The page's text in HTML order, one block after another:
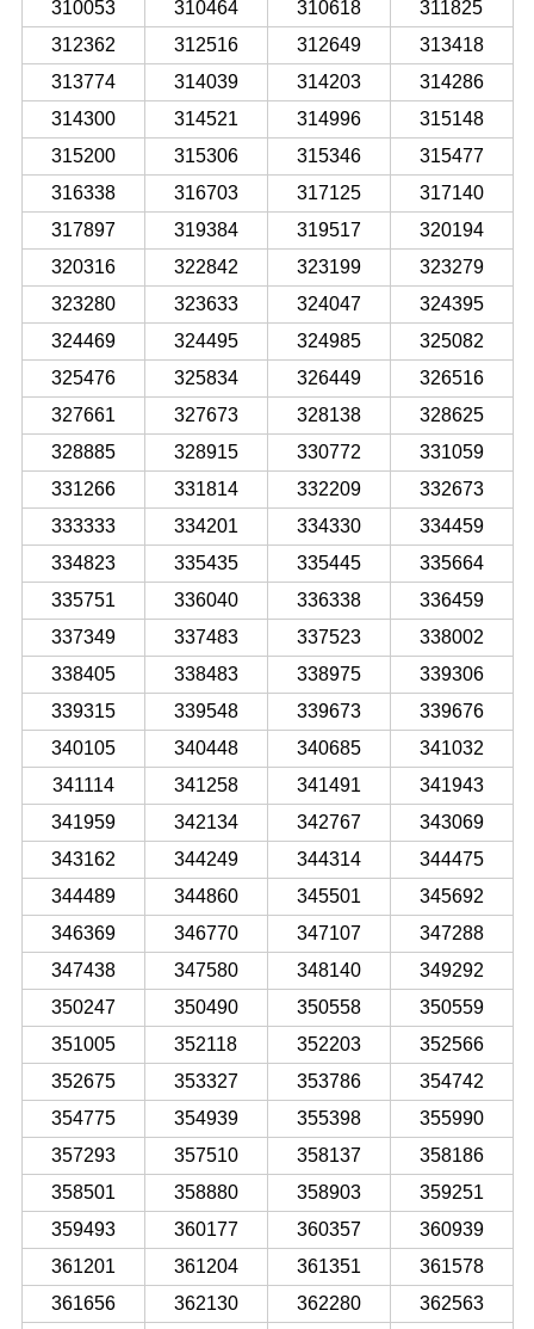
310053
310464 310618
311825
312362
312516 312649
313418
313774
314039 314203
314286
314300
314521 314996
315148
315200
315306 315346
315477
316338
316703 317125
317140
317897
319384 319517
320194
320316
322842 323199
323279
323280
323633 324047
324395
324469
324495 324985
325082
325476
325834 326449
326516
327661
327673 328138
328625
328885
328915 330772
331059
331266
331814 332209
332673
333333
334201 334330
334459
334823
335435 335445
335664
335751
336040 336338
336459
337349
337483 337523
338002
338405
338483 338975
339306
339315
339548 339673
339676
340105
340448 340685
341032
341114
341258 341491
341943
341959
342134 342767
343069
343162
344249 344314
344475
344489
344860 345501
345692
346369
346770 347107
347288
347438
347580 348140
349292
350247
350490 350558
350559
351005
352118 352203
352566
352675
353327 353786
354742
354775
354939 355398
355990
357293
357510 358137
358186
358501
358880 358903
359251
359493
360177 360357
360939
361201
361204 361351
361578
361656
362130 362280
362563